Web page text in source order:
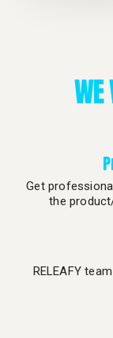
WE
Get
the
RELEAFY